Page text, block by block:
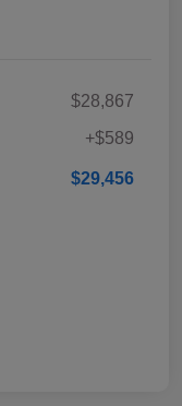
$28,867
+$589
$29,456